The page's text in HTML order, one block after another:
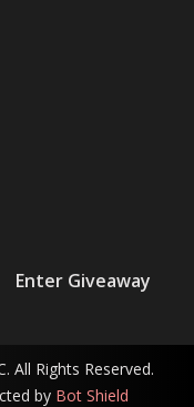
Enter Giveaway
All Rights Reserved.
by Bot Shield